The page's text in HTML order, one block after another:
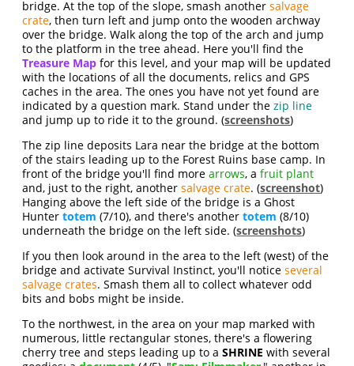
bridge. At the top of the slope, smash anothersalvage
crate, then turn left and jump onto the wooden archway
over the bridge. Walk along the top of the arch and jump
to the platform in the tree ahead. Here you'll find the
Treasure Map for this level, and your map will be updated
with the locations of all the documents, relics and GPS
caches in the area. The ones you have not yet found are
indicated by a question mark. Stand under thezip line
and jump up to ride it to the ground. (screenshots)
The zip line deposits Lara near the bridge at the bottom
of the stairs leading up to the Forest Ruins base camp. In
front of the bridge you'll find morearrows, afruit plant
and, just to the right, anothersalvage crate. (screenshot)
Hanging above the left side of the bridge is a Ghost
Huntertotem (7/10), and there's anothertotem (8/10)
underneath the bridge on the left side. (screenshots)
If you then look around in the area to the left (west) of the
bridge and activate Survival Instinct, you'll noticeseveral
salvage crates. Smash them all to collect whatever odd
bits and bobs might be inside.
To the northwest, in the area on your map marked with
numerous, little rectangular stones, there's a flowering
cherry tree and steps leading up to aSHRINE with several